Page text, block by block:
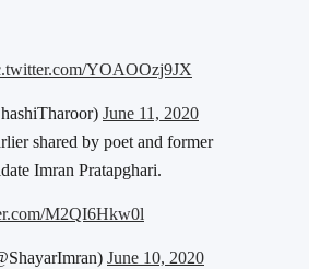
YOAOOzj9JX
June 11, 2020
shared by poet and former
Imran Pratapghari.
M2QI6Hkw0l
June 10, 2020